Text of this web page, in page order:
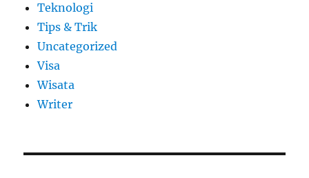
Teknologi
Tips & Trik
Uncategorized
Visa
Wisata
Writer